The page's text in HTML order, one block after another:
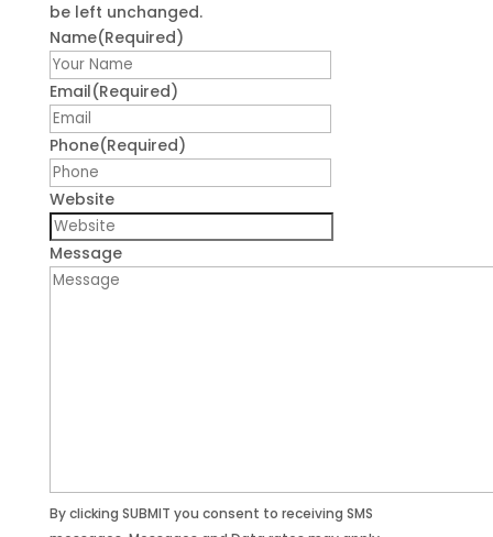
be left unchanged.
Name(Required)
Email(Required)
Phone(Required)
Website
Message
By clicking SUBMIT you consent to receiving SMS